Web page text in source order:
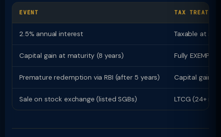
EVENT TAX
2.5% annual interest Taxable at
Capital gain at maturity (8 years) Fully EXEMPT
Premature redemption via RBI (after 5 years) Capital gain
Sale on stock exchange (listed SGBs) LTCG (24+